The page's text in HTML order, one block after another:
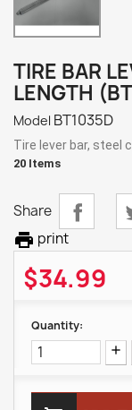
TIRE BAR
LENGTH
Model BT1035D
Tire lever bar, steel
20 Items
Share
 print
$34.99
Quantity: